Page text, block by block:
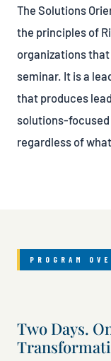
The Solutions
the principles of
organizations
seminar. It is a
that produces
solutions-
regardless of
PROGRAM
Two Days.